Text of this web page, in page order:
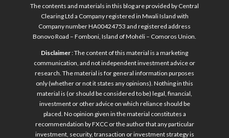
The contents and materials in this blog are provided by Central
Clearing Ltd a Company registered in Mwali Island with
Company number HA00424753 and registered address
Bonovo Road – Fomboni, Island of Mohéli – Comoros Union.
Disclaimer: The content of this material is a marketing
communication, and not independent investment advice or
research. The material is for general information purposes
only (whether or not it states any opinions). Nothing in this
material is (or should be considered to be) legal, financial,
investment or other advice on which reliance should be
placed. No opinion given in the material constitutes a
recommendation by FXCC or the author that any particular
investment, security, transaction or investment strategy is